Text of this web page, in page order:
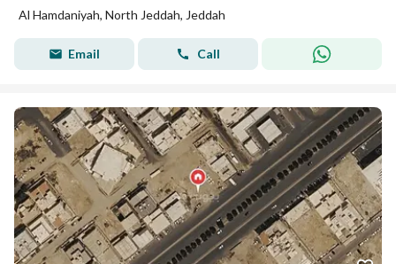
Al Hamdaniyah, North Jeddah, Jeddah
Email Call